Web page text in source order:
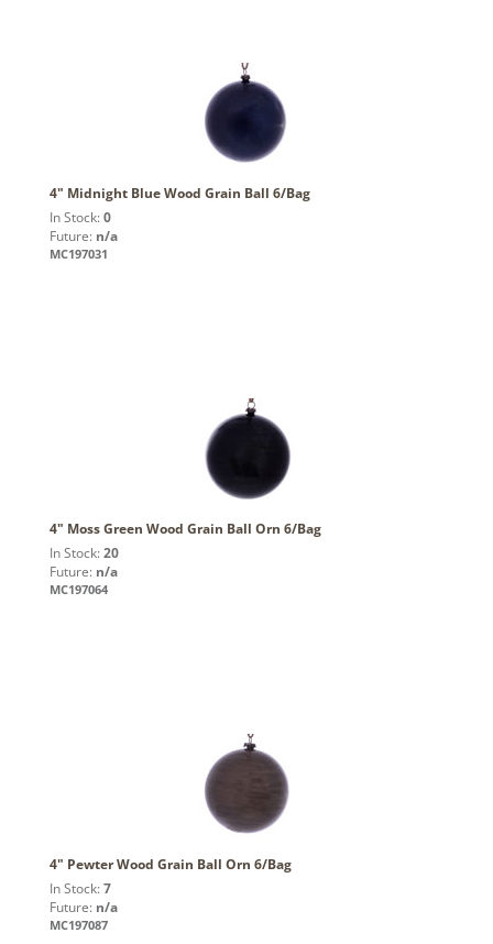
4" Midnight Blue Wood Grain Ball 6/Bag
In Stock: 0
Future: n/a
MC197031
4" Moss Green Wood Grain Ball Orn 6/Bag
In Stock: 20
Future: n/a
MC197064
4" Pewter Wood Grain Ball Orn 6/Bag
In Stock: 7
Future: n/a
MC197087